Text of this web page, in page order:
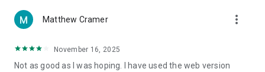
Note! Even though all of the mentioned permissions are
ensure the best app performance and your full access to all
of its functional capabilities.
Matthew Cramer more_vert
November 16, 2025
Not as good as I was hoping. I have used the web version